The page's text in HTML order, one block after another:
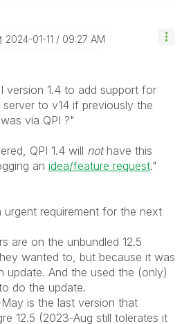
‎2024-01-11 09:27 AM
version 1.4 to add support for
to v14 if previously the
via QPI ?"
QPI 1.4 will not have this
an idea/feature request."
urgent requirement for the next
are on the unbundled 12.5
wanted to, but because it was
And the used the (only)
do the update.
is the last version that
12.5 (2023-Aug still tolerates it